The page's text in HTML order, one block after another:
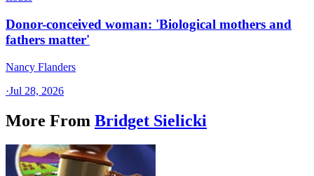
Donor-conceived woman: 'Biological mothers and
fathers matter'
Nancy Flanders
·Jul 28, 2026
More From Bridget Sielicki